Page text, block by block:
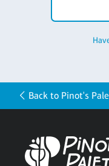
Back to Pinot's